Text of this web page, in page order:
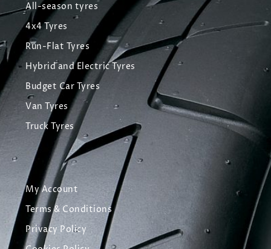
All-season tyres
4x4 Tyres
Run-Flat Tyres
Hybrid and Electric Tyres
Budget Car Tyres
Van Tyres
Truck Tyres
My Account
Terms & Conditions
Privacy Policy